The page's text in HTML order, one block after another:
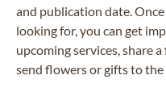
and publication date.
looking for, you can get
upcoming services, share
send flowers or gifts to the